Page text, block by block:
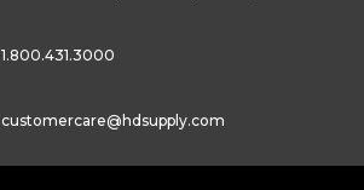
1.800.431.3000
customercare@hdsupply.com